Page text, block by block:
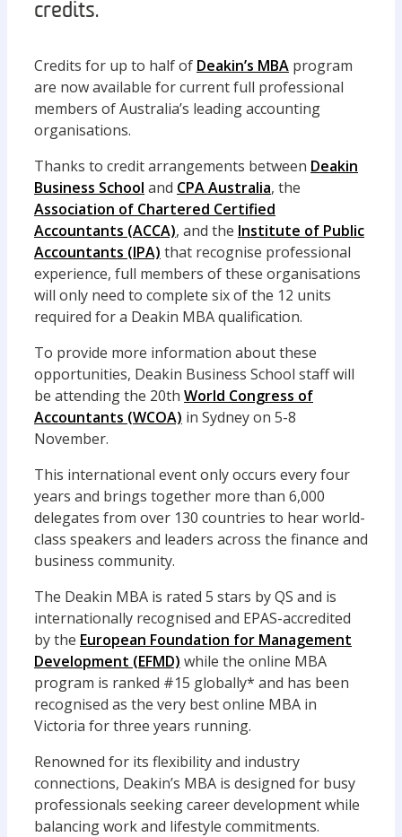
credits.
Credits for up to half of Deakin’s MBA program
are now available for current full professional
members of Australia’s leading accounting
organisations.
Thanks to credit arrangements between Deakin
Business School and CPA Australia, the
Association of Chartered Certified
Accountants (ACCA), and the Institute of Public
Accountants (IPA) that recognise professional
experience, full members of these organisations
will only need to complete six of the 12 units
required for a Deakin MBA qualification.
To provide more information about these
opportunities, Deakin Business School staff will
be attending the 20th World Congress of
Accountants (WCOA) in Sydney on 5-8
November.
This international event only occurs every four
years and brings together more than 6,000
delegates from over 130 countries to hear world-
class speakers and leaders across the finance and
business community.
The Deakin MBA is rated 5 stars by QS and is
internationally recognised and EPAS-accredited
by the European Foundation for Management
Development (EFMD) while the online MBA
program is ranked #15 globally* and has been
recognised as the very best online MBA in
Victoria for three years running.
Renowned for its flexibility and industry
connections, Deakin’s MBA is designed for busy
professionals seeking career development while
balancing work and lifestyle commitments.